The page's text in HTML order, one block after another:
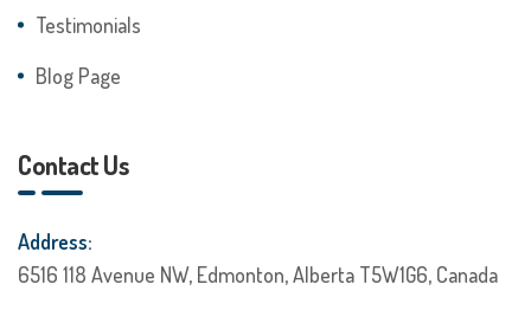
Testimonials
Blog Page
Contact Us
Address:
6516 118 Avenue NW, Edmonton, Alberta T5W1G6, Canada